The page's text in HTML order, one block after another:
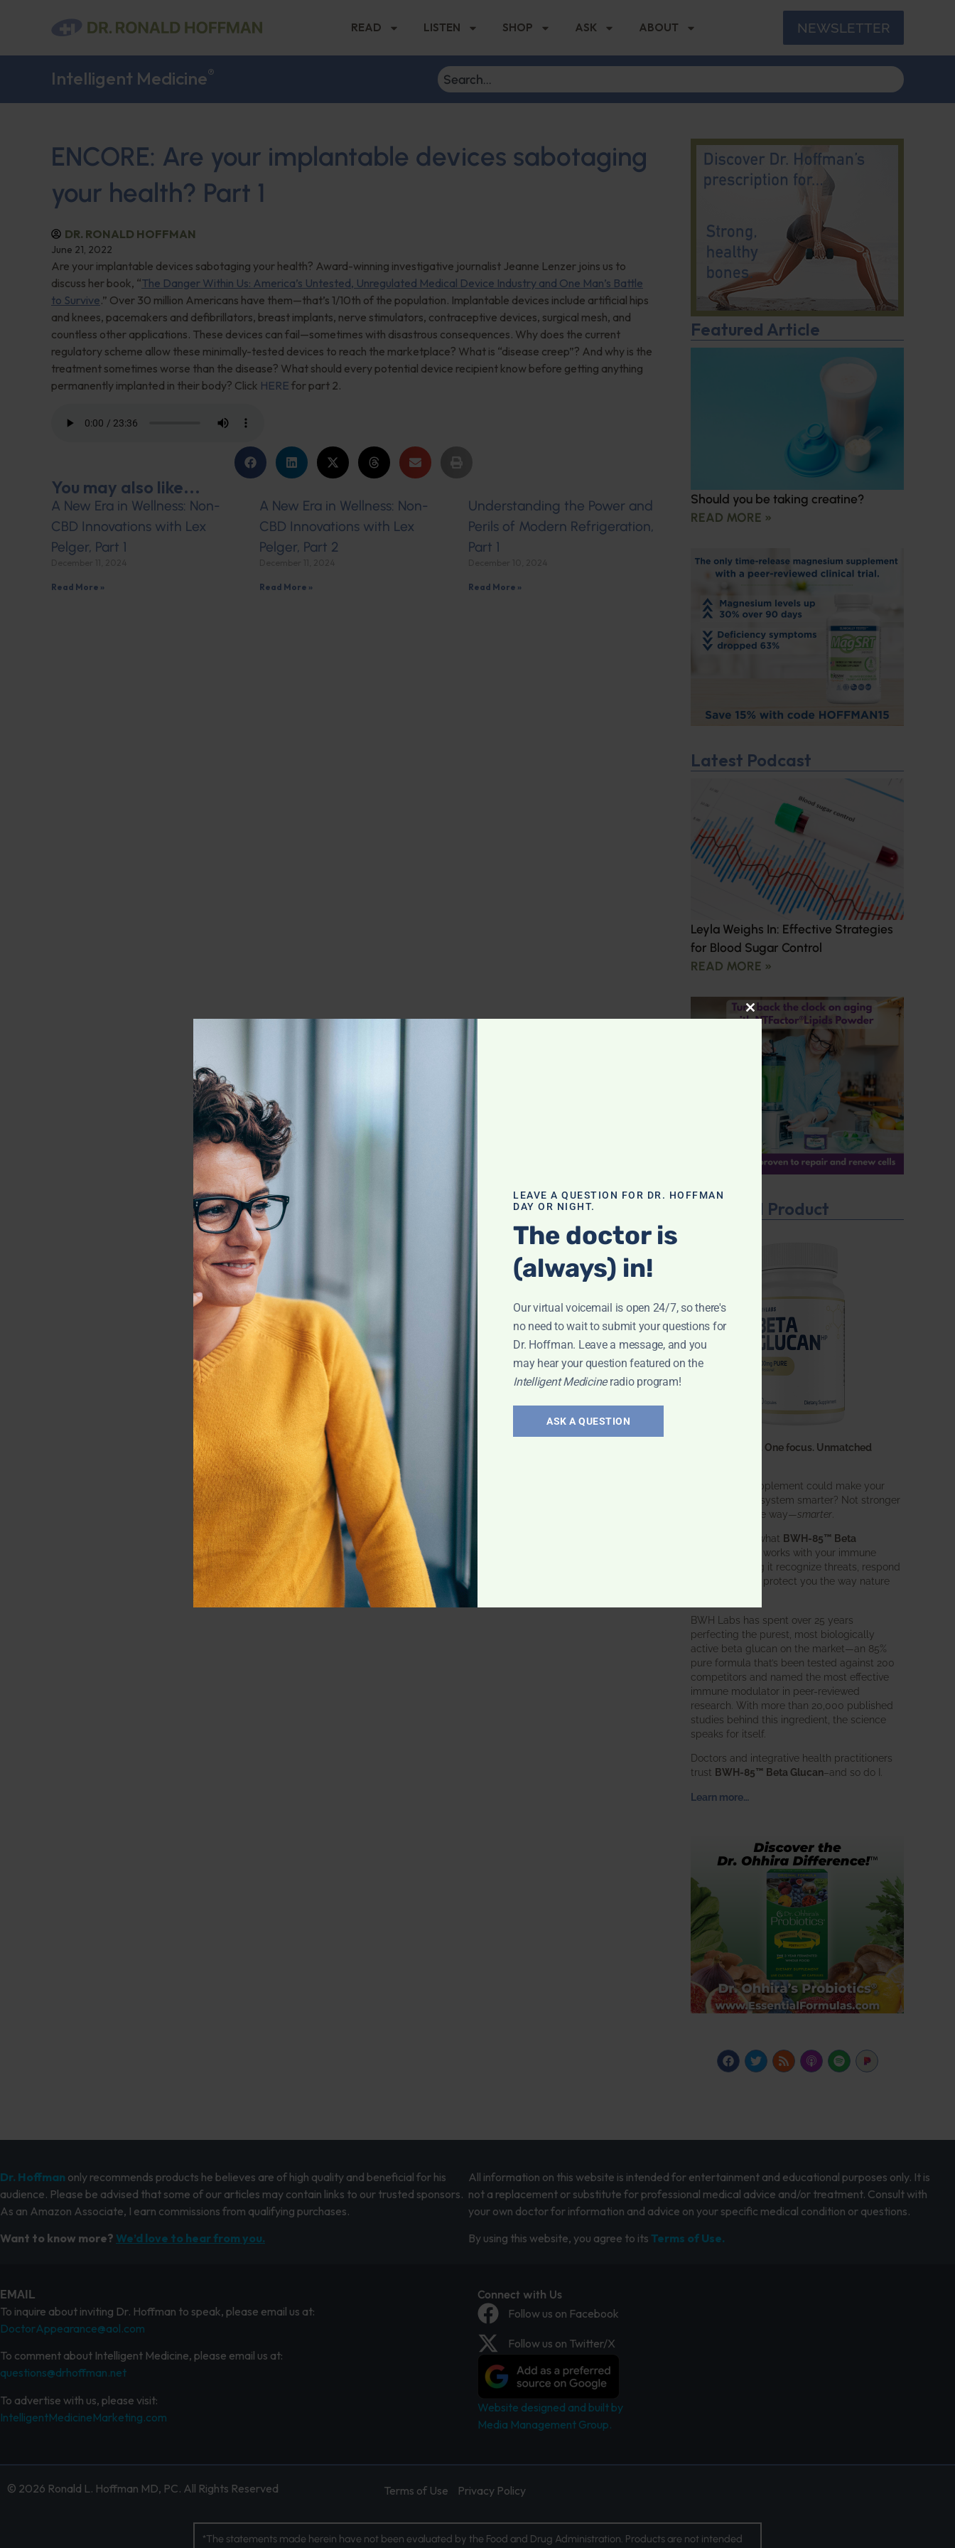
READ LISTEN SHOP ASK ABOUT NEWSLETTER
Intelligent Medicine®
ENCORE: Are your implantable devices sabotaging
your health? Part 1
DR. RONALD HOFFMAN
June 21, 2022
Are your implantable devices sabotaging your health? Award-winning investigative journalist Jeanne Lenzer joins us to
discuss her book, “The Danger Within Us: America’s Untested, Unregulated Medical Device Industry and One Man’s Battle
to Survive.” Over 30 million Americans have them—that’s 1/10th of the population. Implantable devices include artificial hips
and knees, pacemakers and defibrillators, breast implants, nerve stimulators, contraceptive devices, surgical mesh, and
countless other applications. These devices can fail—sometimes with disastrous consequences. Why does the current
regulatory scheme allow these minimally-tested devices to reach the marketplace? What is “disease creep”? And why is the
treatment sometimes worse than the disease? What should every potential device recipient know before getting anything
permanently implanted in their body? Click HERE for part 2.
You may also like...
A New Era in Wellness: Non-
CBD Innovations with Lex
Pelger, Part 1
Read More »
A New Era in Wellness: Non-
CBD Innovations with Lex
Pelger, Part 2
Read More »
Understanding the Power and
Perils of Modern Refrigeration,
Part 1
Read More »
Featured Article
Should you be taking creatine?
READ MORE »
Latest Podcast
Leyla Weighs In: Effective Strategies
for Blood Sugar Control
READ MORE »
Featured Product
One ingredient. One focus. Unmatched
What if one supplement could make your
entire immune system smarter? Not stronger
in an aggressive way—smarter
That’s exactly what BWH-85™ Beta
does. It works with your immune
system, helping it recognize threats, respond
effectively, and protect you the way nature
BWH Labs has spent over 25 years
perfecting the purest, most biologically
active beta glucan on the market—an 85%
pure formula that’s been tested against 200
competitors and named the most effective
immune modulator in peer-reviewed
research. With more than 20,000 published
studies behind this ingredient, the science
speaks for itself.
Doctors and integrative health practitioners
trust BWH-85™ Beta Glucan–and so do I.
Learn more…
Dr. Hoffman only recommends products he believes are of high quality and beneficial for his
audience. Please be advised that some of our articles may contain links to our trusted sponsors.
As an Amazon Associate, I earn commissions from qualifying purchases.
Want to know more? We’d love to hear from you.
All information on this website is intended for entertainment and educational purposes only. It is
not a replacement or substitute for professional medical advice and/or treatment. Consult with
your own doctor for information and advice on your specific medical condition or questions.
By using this website, you agree to its Terms of Use.
EMAIL
To inquire about inviting Dr. Hoffman to speak, please email us at:
DoctorAppearance@aol.com
To comment about Intelligent Medicine, please email us at:
questions@drhoffman.net
To advertise with us, please visit:
IntelligentMedicineMarketing.com
Connect with Us
Follow us on Facebook
Follow us on Twitter/X
Website designed and built by
Media Management Group.
© 2026 Ronald L. Hoffman MD, PC. All Rights Reserved Terms of Use Privacy Policy
*The statements made herein have not been evaluated by the Food and Drug Administration. Products are not intended
CLOSE THIS MODULE
LEAVE A QUESTION FOR DR. HOFFMAN
DAY OR NIGHT.
The doctor is
(always) in!
Our virtual voicemail is open 24/7, so there's
no need to wait to submit your questions for
Dr. Hoffman. Leave a message, and you
may hear your question featured on the
Intelligent Medicineradio program!
ASK A QUESTION